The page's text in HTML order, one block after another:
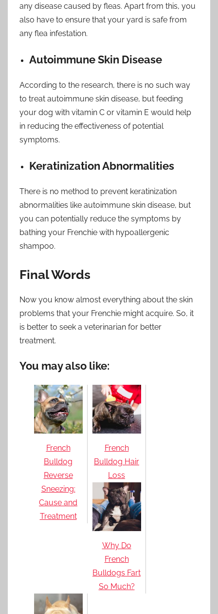
any disease caused by fleas. Apart from this, you
also have to ensure that your yard is safe from
any flea infestation.
Autoimmune Skin Disease
According to the research, there is no such way
to treat autoimmune skin disease, but feeding
your dog with vitamin C or vitamin E would help
in reducing the effectiveness of potential
symptoms.
Keratinization Abnormalities
There is no method to prevent keratinization
abnormalities like autoimmune skin disease, but
you can potentially reduce the symptoms by
bathing your Frenchie with hypoallergenic
shampoo.
Final Words
Now you know almost everything about the skin
problems that your Frenchie might acquire. So, it
is better to seek a veterinarian for better
treatment.
You may also like:
French
Bulldog
Reverse
Sneezing:
Cause and
Treatment
French
Bulldog Hair
Loss
Why Do
French
Bulldogs Fart
So Much?